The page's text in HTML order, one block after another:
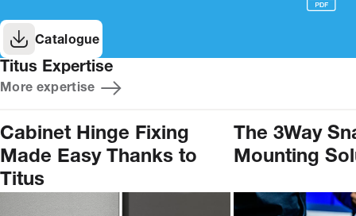
Catalogue
Titus Expertise
More expertise
Cabinet Hinge Fixing
Made Easy Thanks to
Titus
The 3Way
Mounting